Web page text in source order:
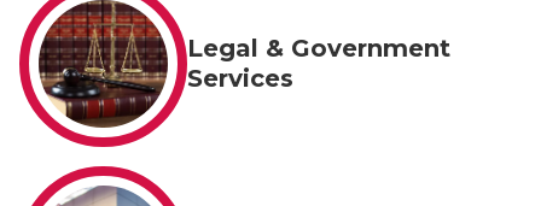
Legal & Government
Services